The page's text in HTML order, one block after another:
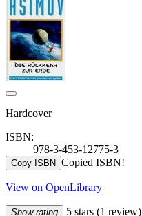
Hardcover
ISBN:
978-3-453-12775-3
Copy ISBN Copied ISBN!
View on OpenLibrary
Show rating 5 stars (1 review)